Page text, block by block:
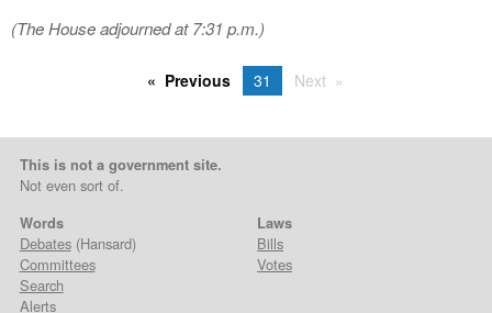
(The House adjourned at 7:31 p.m.)
Previous 31 Next
This is not a government site.
Not even sort of.
Words
Debates(Hansard)
Committees
Search
Alerts
Laws
Bills
Votes